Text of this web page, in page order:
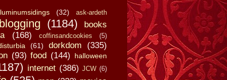
(32) ask-ardeth
(1184)
books
(168) coffinsandcookies (5)
(61) dorkdom
(335)
(93) food (144) halloween
internet (386) JCW (6)